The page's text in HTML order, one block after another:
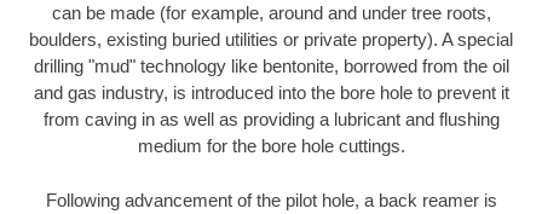
can be made (for example, around and under tree roots,
boulders, existing buried utilities or private property). A special
drilling "mud" technology like bentonite, borrowed from the oil
and gas industry, is introduced into the bore hole to prevent it
from caving in as well as providing a lubricant and flushing
medium for the bore hole cuttings.
Following advancement of the pilot hole, a back reamer is